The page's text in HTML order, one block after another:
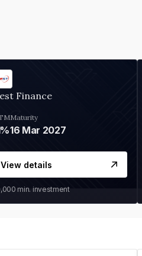
Finance
Maturity
16 Mar 2027
View details
min. investment